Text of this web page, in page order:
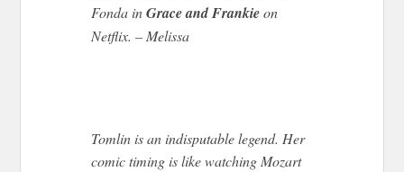
Fonda inGrace and Frankieon
Netflix. – Melissa
Tomlin is an indisputable legend. Her
comic timing is like watching Mozart